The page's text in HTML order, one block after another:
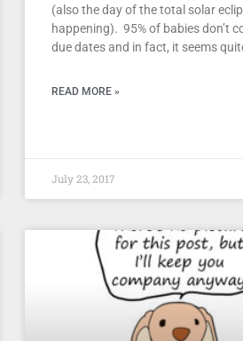
(also the day of the total solar
happening). 95% of babies don’t
due dates and in fact, it seems
READ MORE »
July 23, 2017